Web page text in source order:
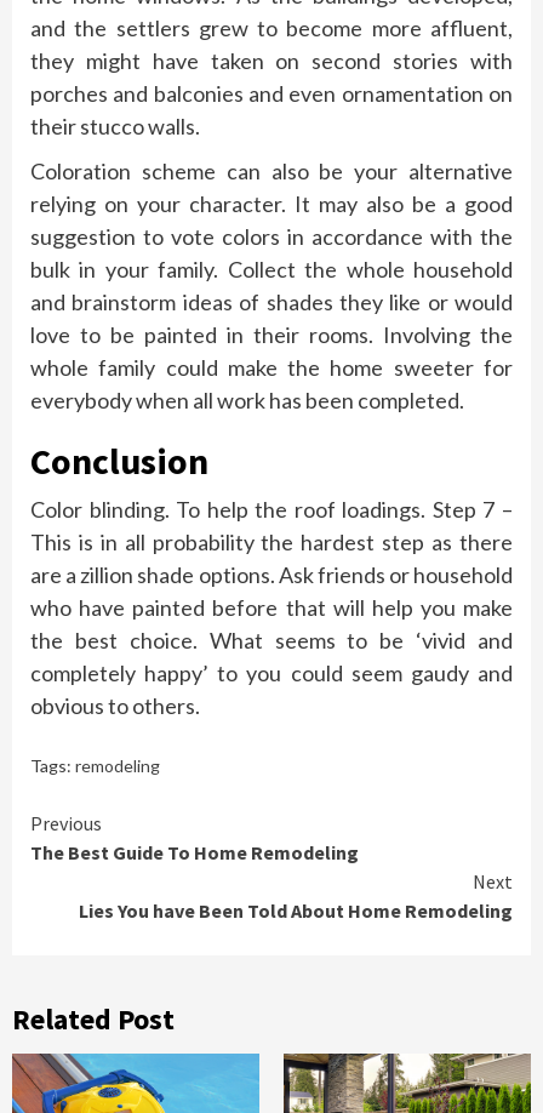
and the settlers grew to become more affluent,
they might have taken on second stories with
porches and balconies and even ornamentation on
their stucco walls.
Coloration scheme can also be your alternative
relying on your character. It may also be a good
suggestion to vote colors in accordance with the
bulk in your family. Collect the whole household
and brainstorm ideas of shades they like or would
love to be painted in their rooms. Involving the
whole family could make the home sweeter for
everybody when all work has been completed.
Conclusion
Color blinding. To help the roof loadings. Step 7 –
This is in all probability the hardest step as there
are a zillion shade options. Ask friends or household
who have painted before that will help you make
the best choice. What seems to be ‘vivid and
completely happy’ to you could seem gaudy and
obvious to others.
Tags: remodeling
Continue
Reading
Previous
The Best Guide To Home Remodeling
Next
Lies You have Been Told About Home Remodeling
Related Post